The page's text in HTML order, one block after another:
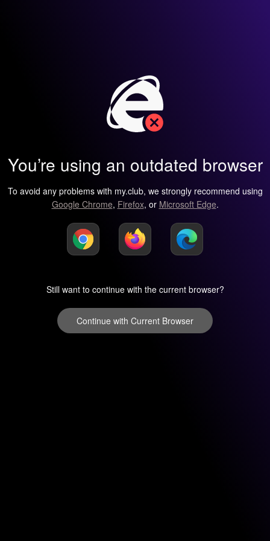
You’re using an outdated browser
To avoid any problems with my.club, we strongly recommend using
Google Chrome, Firefox, or Microsoft Edge.
Still want to continue with the current browser?
Continue with Current Browser